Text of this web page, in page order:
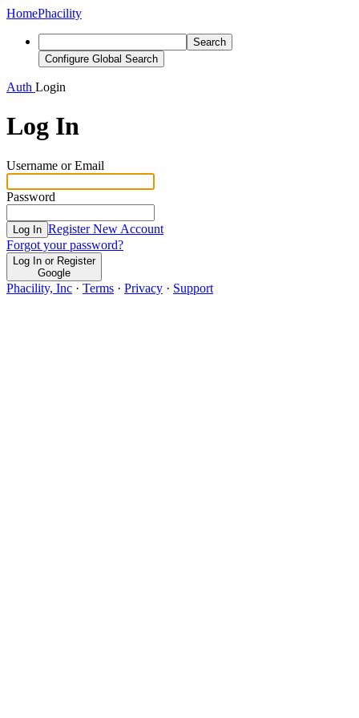
HomePhacility
Search
Configure Global Search
Auth Login
Log In
Username or Email
Password
Log In Register New Account
Forgot your password?
Log In or Register
Google
Phacility, Inc · Terms · Privacy · Support